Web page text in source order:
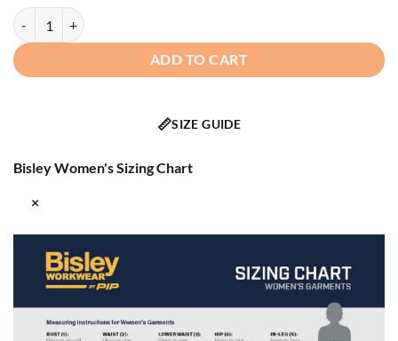
Bisley® - 333W6059T - Class 2 Women's Softshell Jacket quantity
ADD TO CART
📏SIZE GUIDE
Bisley Women's Sizing Chart
×